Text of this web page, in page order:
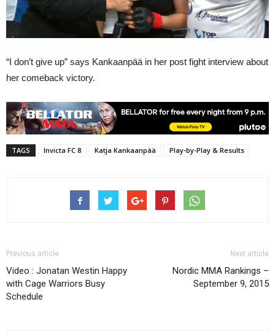
“I don’t give up” says Kankaanpää in her post fight interview about
her comeback victory.
TAGS Invicta FC 8 Katja Kankaanpää Play-by-Play & Results
Previous article
Video : Jonatan Westin Happy
with Cage Warriors Busy
Schedule
Next article
Nordic MMA Rankings –
September 9, 2015